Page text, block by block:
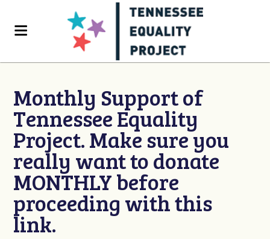
Monthly Support of
Tennessee Equality
Project. Make sure you
really want to donate
MONTHLY before
proceeding with this
link.